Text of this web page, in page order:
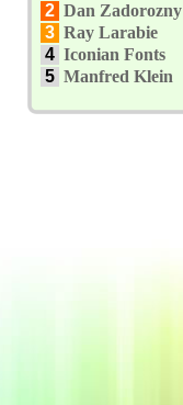
2 Dan Zadorozny
3 Ray Larabie
4 Iconian Fonts
5 Manfred Klein